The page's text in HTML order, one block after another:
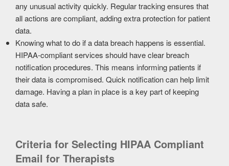
any unusual activity quickly. Regular tracking ensures that
all actions are compliant, adding extra protection for patient
data.
Knowing what to do if a data breach happens is essential.
HIPAA-compliant services should have clear breach
notification procedures. This means informing patients if
their data is compromised. Quick notification can help limit
damage. Having a plan in place is a key part of keeping
data safe.
Criteria for Selecting HIPAA Compliant
Email for Therapists